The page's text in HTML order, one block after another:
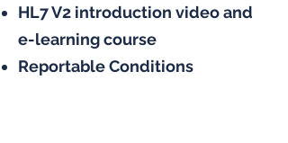
HL7 V2 introduction video and
e-learning course
Reportable Conditions